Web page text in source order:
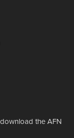
the AFN